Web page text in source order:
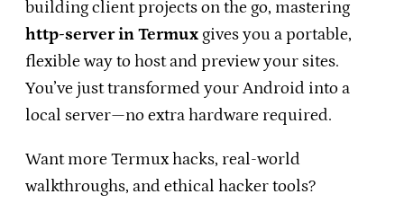
building client projects on the go, mastering
http-server in Termux gives you a portable,
flexible way to host and preview your sites.
You’ve just transformed your Android into a
local server—no extra hardware required.
Want more Termux hacks, real-world
walkthroughs, and ethical hacker tools?